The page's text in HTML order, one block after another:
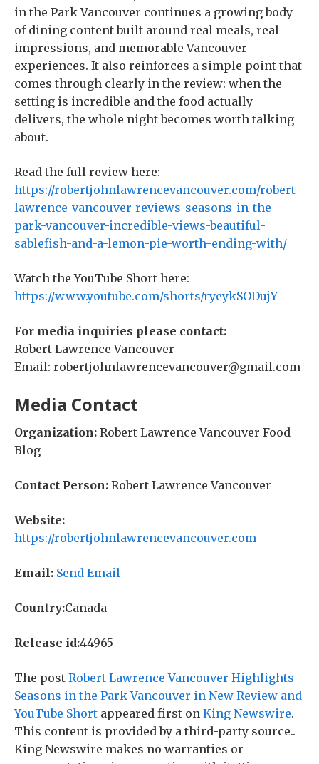
in the Park Vancouver continues a growing body
of dining content built around real meals, real
impressions, and memorable Vancouver
experiences. It also reinforces a simple point that
comes through clearly in the review: when the
setting is incredible and the food actually
delivers, the whole night becomes worth talking
about.
Read the full review here:
https://robertjohnlawrencevancouver.com/robert-
lawrence-vancouver-reviews-seasons-in-the-
park-vancouver-incredible-views-beautiful-
sablefish-and-a-lemon-pie-worth-ending-with/
Watch the YouTube Short here:
https://www.youtube.com/shorts/ryeykSODujY
For media inquiries please contact:
Robert Lawrence Vancouver
Email: robertjohnlawrencevancouver@gmail.com
Media Contact
Organization: Robert Lawrence Vancouver Food
Blog
Contact Person: Robert Lawrence Vancouver
Website:
https://robertjohnlawrencevancouver.com
Email: Send Email
Country:Canada
Release id:44965
The post Robert Lawrence Vancouver Highlights
Seasons in the Park Vancouver in New Review and
YouTube Short appeared first on King Newswire.
This content is provided by a third-party source..
King Newswire makes no warranties or